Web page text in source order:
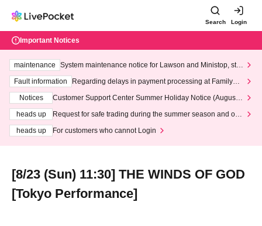
Search Login
Important Notices
maintenance
System maintenance notice for Lawson and Ministop, star
ting at 3:00 AM on Wednesday (Wed)
Fault information
Regarding delays in payment processing at FamilyMa
Notices
Customer Support Center Summer Holiday Notice (August 1
heads up
Request for safe trading during the summer season and our
heads up
For customers who cannot Login
[8/23 (Sun) 11:30] THE WINDS OF GOD
[Tokyo Performance]